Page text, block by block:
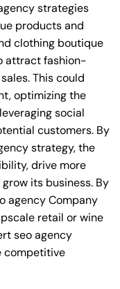
strategies
products and
clothing boutique
attract fashion-
This could
optimizing the
social
customers. By
strategy, the
drive more
its business. By
agency Company
retail or wine
seo agency
competitive